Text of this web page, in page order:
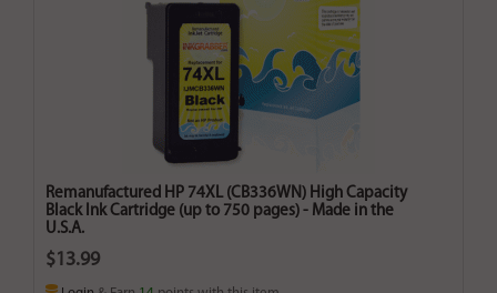
Remanufactured HP 74XL (CB336WN) High Capacity
Black Ink Cartridge (up to 750 pages) - Made in the
U.S.A.
$13.99